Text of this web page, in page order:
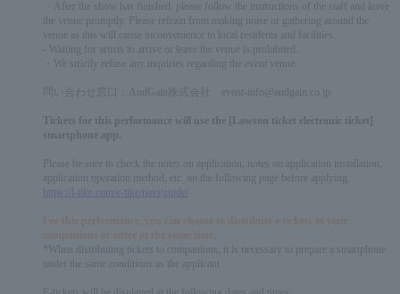
・After the show has finished, please follow the instructions of the staff and leave
the venue promptly. Please refrain from making noise or gathering around the
venue as this will cause inconvenience to local residents and facilities.
- Waiting for artists to arrive or leave the venue is prohibited.
・We strictly refuse any inquiries regarding the event venue.
問い合わせ窓口：AndGain株式会社 event-info@andgain.co.jp
Tickets for this performance will use the [Lawson ticket electronic ticket]
smartphone app.
Please be sure to check the notes on application, notes on application installation,
application operation method, etc. on the following page before applying.
https://l-tike.com/e-tike/navi/guide/
For this performance, you can choose to distribute e-tickets to your
companions or enter at the same time.
*When distributing tickets to companions, it is necessary to prepare a smartphone
under the same conditions as the applicant.